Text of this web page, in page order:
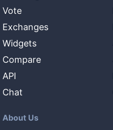
Vote
Exchanges
Widgets
Compare
API
Chat
About Us